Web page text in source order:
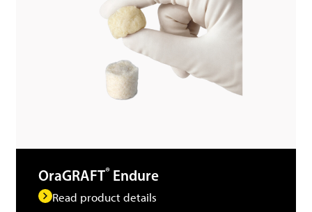
OraGRAFT® Endure
Read product details